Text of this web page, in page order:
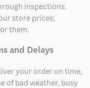
inspections.
store prices;
them.
and Delays
your order on time,
of bad weather, busy